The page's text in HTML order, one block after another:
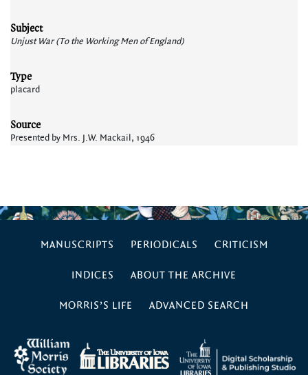
Subject
Unjust War (To the Working Men of England)
Type
placard
Source
Presented by Mrs. J.W. Mackail, 1946
MANUSCRIPTS PERIODICALS CRITICISM
INDICES ABOUT THE ARCHIVE
MORRIS’S LIFE ADVANCED SEARCH